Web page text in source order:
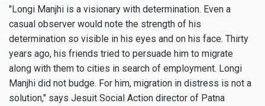
"Longi Manjhi is a visionary with determination. Even a
casual observer would note the strength of his
determination so visible in his eyes and on his face. Thirty
years ago, his friends tried to persuade him to migrate
along with them to cities in search of employment. Longi
Manjhi did not budge. For him, migration in distress is not a
solution," says Jesuit Social Action director of Patna